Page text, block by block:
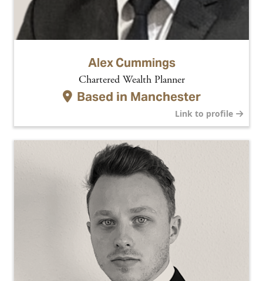
Alex Cummings
Chartered Wealth Planner
Based in Manchester
Link to profile